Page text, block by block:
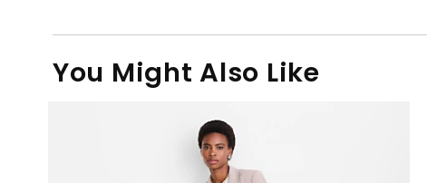
You Might Also Like